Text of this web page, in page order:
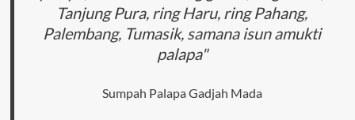
Tanjung Pura, ring Haru, ring Pahang,
Palembang, Tumasik, samana isun amukti
palapa"
Sumpah Palapa Gadjah Mada